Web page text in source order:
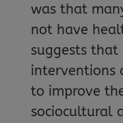
was that
not have
suggests
interventions
to improve
sociocultural